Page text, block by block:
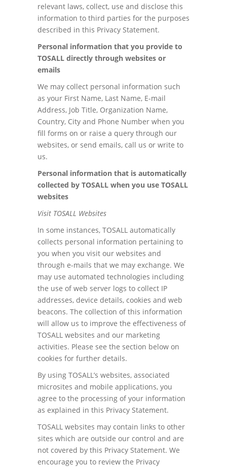
relevant laws, collect, use and disclose this
information to third parties for the purposes
described in this Privacy Statement.
Personal information that you provide to
TOSALL directly through websites or
emails
We may collect personal information such
as your First Name, Last Name, E-mail
Address, Job Title, Organization Name,
Country, City and Phone Number when you
fill forms on or raise a query through our
websites, or send emails, call us or write to
us.
Personal information that is automatically
collected by TOSALL when you use TOSALL
websites
Visit TOSALL Websites
In some instances, TOSALL automatically
collects personal information pertaining to
you when you visit our websites and
through e-mails that we may exchange. We
may use automated technologies including
the use of web server logs to collect IP
addresses, device details, cookies and web
beacons. The collection of this information
will allow us to improve the effectiveness of
TOSALL websites and our marketing
activities. Please see the section below on
cookies for further details.
By using TOSALL’s websites, associated
microsites and mobile applications, you
agree to the processing of your information
as explained in this Privacy Statement.
TOSALL websites may contain links to other
sites which are outside our control and are
not covered by this Privacy Statement. We
encourage you to review the Privacy